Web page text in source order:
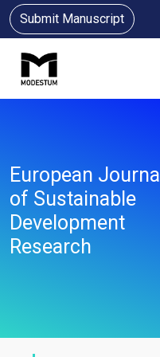
Submit Manuscript
European Journal
of Sustainable
Development
Research